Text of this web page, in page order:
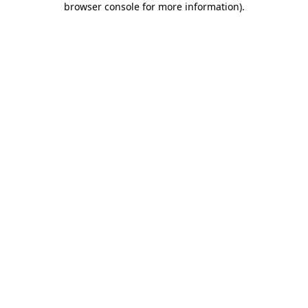
browser console for more information).